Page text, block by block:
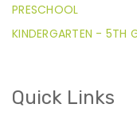
PRESCHOOL
KINDERGARTEN - 5TH
Quick Links